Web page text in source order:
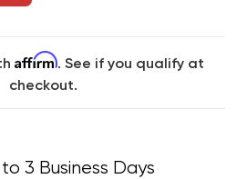
Affirm. See if you qualify at
checkout.
3 Business Days